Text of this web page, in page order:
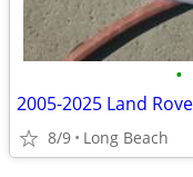
•
2005-2025 Land
8/9 Long Beach